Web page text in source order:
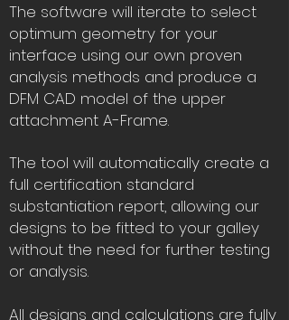
The software will iterate to select
optimum geometry for your
interface using our own proven
analysis methods and produce a
DFM CAD model of the upper
attachment A-Frame.
The tool will automatically create a
full certification standard
substantiation report, allowing our
designs to be fitted to your galley
without the need for further testing
or analysis.
All designs and calculations are fully